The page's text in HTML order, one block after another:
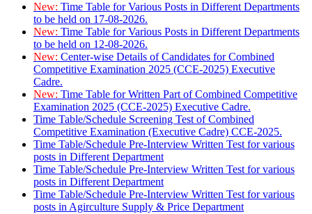
New: Time Table for Various Posts in Different Departments
to be held on 17-08-2026.
New: Time Table for Various Posts in Different Departments
to be held on 12-08-2026.
New: Center-wise Details of Candidates for Combined
Competitive Examination 2025 (CCE-2025) Executive
Cadre.
New: Time Table for Written Part of Combined Competitive
Examination 2025 (CCE-2025) Executive Cadre.
Time Table/Schedule Screening Test of Combined
Competitive Examination (Executive Cadre) CCE-2025.
Time Table/Schedule Pre-Interview Written Test for various
posts in Different Department
Time Table/Schedule Pre-Interview Written Test for various
posts in Different Department
Time Table/Schedule Pre-Interview Written Test for various
posts in Agirculture Supply & Price Department